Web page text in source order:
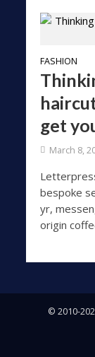
FASHION
get
March 8,
bespoke
yr,
origin
© 2010-